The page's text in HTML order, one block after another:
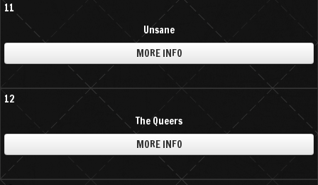
11
Unsane
MORE INFO
12
The Queers
MORE INFO